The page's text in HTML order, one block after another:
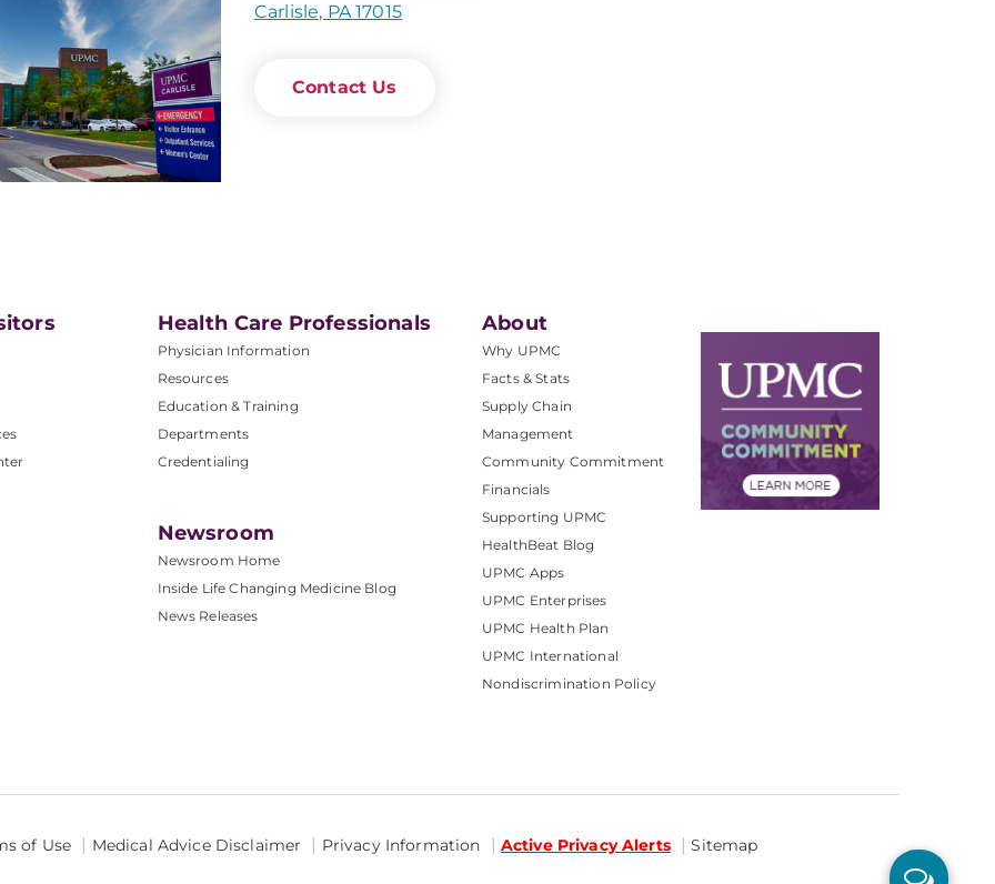
Carlisle, PA 17015
Contact Us
Health Care Professionals
Physician Information
Resources
Education & Training
Departments
Credentialing
Newsroom
Newsroom Home
Inside Life Changing Medicine Blog
News Releases
About
Why UPMC
Facts & Stats
Supply Chain
Management
Community Commitment
Financials
Supporting UPMC
HealthBeat Blog
UPMC Apps
UPMC Enterprises
UPMC Health Plan
UPMC International
Nondiscrimination Policy
of Use Medical Advice Disclaimer Privacy Information Active Privacy Alerts Sitemap